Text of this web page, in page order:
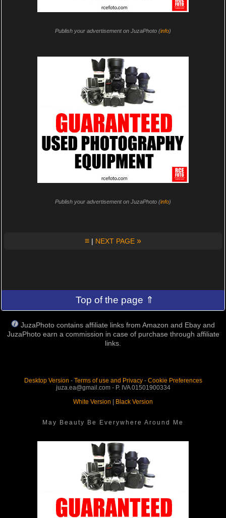
Publish your advertisement on JuzaPhoto (info)
Publish your advertisement on JuzaPhoto (info)
≡ | NEXT PAGE »
Top of the page ⇑
JuzaPhoto contains affiliate links from Amazon and Ebay and
JuzaPhoto earn a commission in case of purchase through affiliate
links.
Desktop Version - Terms of use and Privacy- Cookie Preferences
juza.ea@gmail.com - P. IVA 01501900334
White Version
Black Version
May Beauty Be Everywhere Around Me